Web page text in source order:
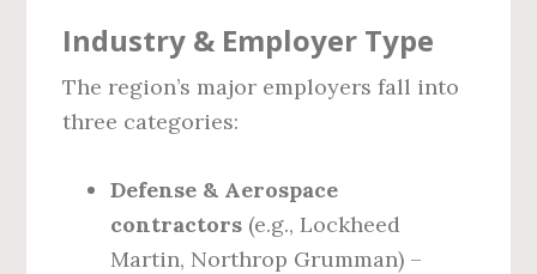
Industry & Employer Type
The region’s major employers fall into
three categories:
Defense & Aerospace
contractors (e.g., Lockheed
Martin, Northrop Grumman) –